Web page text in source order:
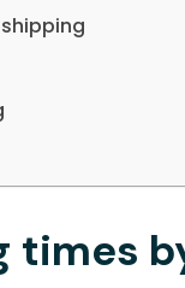
times